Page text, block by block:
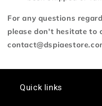
For any questions
please don't hesitate to
Quick links